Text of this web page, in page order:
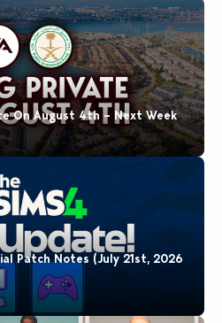
On August 4th – Next Week
Patch Notes (July 21st, 2026